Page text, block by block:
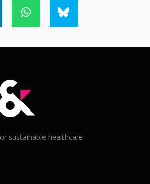
sustainable healthcare